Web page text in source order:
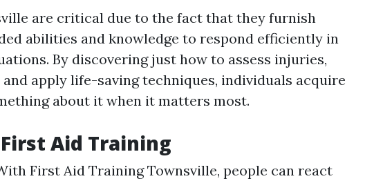
are critical due to the fact that they furnish
abilities and knowledge to respond efficiently in
By discovering just how to assess injuries,
apply life-saving techniques, individuals acquire
about it when it matters most.
Aid Training
First Aid Training Townsville, people can react